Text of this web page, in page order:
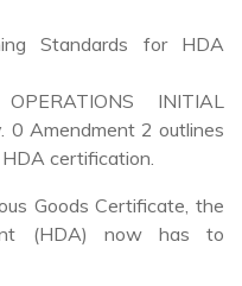
Standards for HDA
INITIAL
0 Amendment 2 outlines
certification.
Goods Certificate, the
(HDA) now has to